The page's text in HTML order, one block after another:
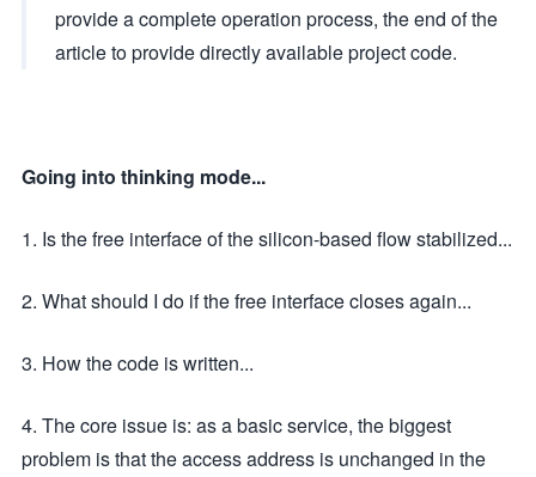
provide a complete operation process, the end of the
article to provide directly available project code.
Going into thinking mode...
1. Is the free interface of the silicon-based flow stabilized...
2. What should I do if the free interface closes again...
3. How the code is written...
4. The core issue is: as a basic service, the biggest
problem is that the access address is unchanged in the